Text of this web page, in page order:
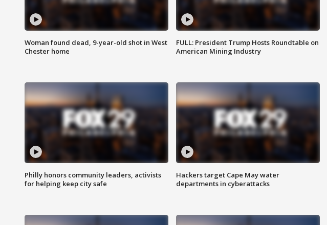
Woman found dead, 9-year-old shot in West
Chester home
FULL: President Trump Hosts Roundtable on
American Mining Industry
Philly honors community leaders, activists
for helping keep city safe
Hackers target Cape May water
departments in cyberattacks